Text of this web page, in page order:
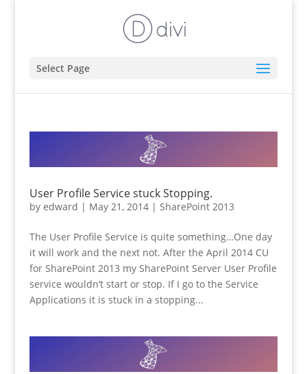
Select Page
User Profile Service stuck Stopping.
by edward | May 21, 2014| SharePoint 2013
The User Profile Service is quite something…One day
it will work and the next not. After the April 2014 CU
for SharePoint 2013 my SharePoint Server User Profile
service wouldn’t start or stop. If I go to the Service
Applications it is stuck in a stopping...